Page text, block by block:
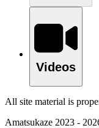
Videos
All site material is
Amatsukaze 2023 -